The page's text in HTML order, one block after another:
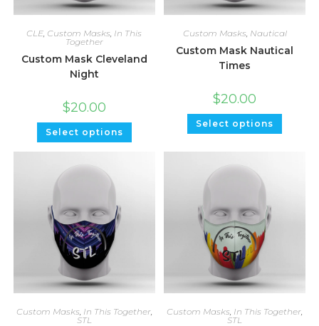
CLE, Custom Masks, In This
Together
Custom Mask Cleveland
Night
$20.00
Select options
Custom Masks, Nautical
Custom Mask Nautical
Times
$20.00
Select options
Custom Masks In This Together,
STL
Custom Masks In This Together
STL